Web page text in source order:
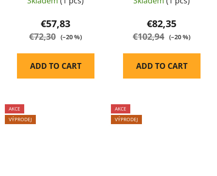
€57,83
€72,30 (–20 %)
ADD TO CART
€82,35
€102,94 (–20 %)
ADD TO CART
AKCE
VÝPRODEJ
AKCE
VÝPRODEJ